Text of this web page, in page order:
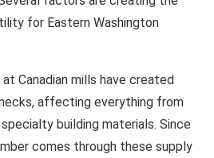
for Eastern Washington
Canadian mills have created
affecting everything from
building materials. Since
comes through these supply